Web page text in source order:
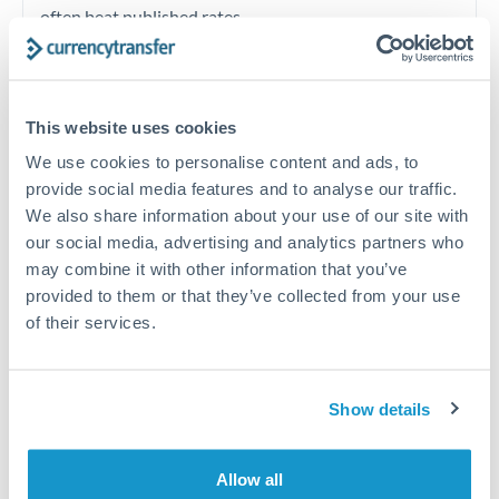
This website uses cookies
We use cookies to personalise content and ads, to
provide social media features and to analyse our traffic.
We also share information about your use of our site with
our social media, advertising and analytics partners who
may combine it with other information that you’ve
provided to them or that they’ve collected from your use
of their services.
Show details
Allow all
often beat published rates.
Get a quote